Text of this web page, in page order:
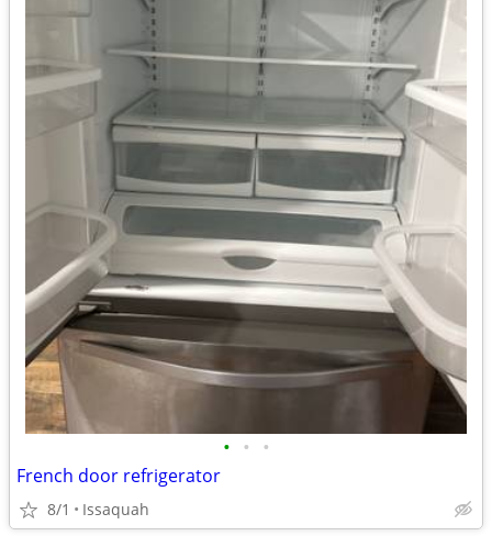
• • •
French door refrigerator
8/1 Issaquah